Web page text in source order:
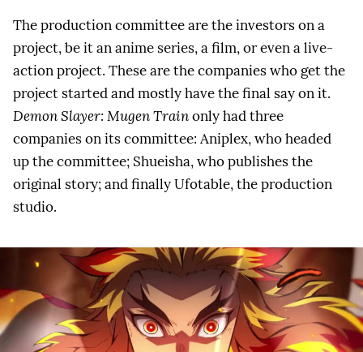
The production committee are the investors on a
project, be it an anime series, a film, or even a live-
action project. These are the companies who get the
project started and mostly have the final say on it.
Demon Slayer: Mugen Trainonly had three
companies on its committee: Aniplex, who headed
up the committee; Shueisha, who publishes the
original story; and finally Ufotable, the production
studio.